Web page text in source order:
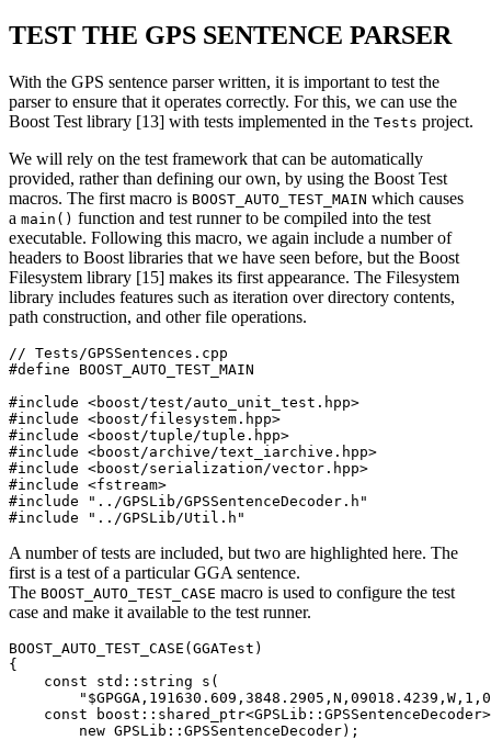
TEST THE GPS SENTENCE PARSER
With the GPS sentence parser written, it is important to test the
parser to ensure that it operates correctly. For this, we can use the
Boost Test library [13] with tests implemented in the Tests project.
We will rely on the test framework that can be automatically
provided, rather than defining our own, by using the Boost Test
macros. The first macro is BOOST_AUTO_TEST_MAIN which causes
a main() function and test runner to be compiled into the test
executable. Following this macro, we again include a number of
headers to Boost libraries that we have seen before, but the Boost
Filesystem library [15] makes its first appearance. The Filesystem
library includes features such as iteration over directory contents,
path construction, and other file operations.
// Tests/GPSSentences.cpp
#define BOOST_AUTO_TEST_MAIN
#include <boost/test/auto_unit_test.hpp>
#include <boost/filesystem.hpp>
#include <boost/tuple/tuple.hpp>
#include <boost/archive/text_iarchive.hpp>
#include <boost/serialization/vector.hpp>
#include <fstream>
#include "../GPSLib/GPSSentenceDecoder.h"
#include "../GPSLib/Util.h"
A number of tests are included, but two are highlighted here. The
first is a test of a particular GGA sentence.
The BOOST_AUTO_TEST_CASE macro is used to configure the test
case and make it available to the test runner.
BOOST_AUTO_TEST_CASE(GGATest)
{
    const std::string s(
const
        new GPSLib::GPSSentenceDecoder);